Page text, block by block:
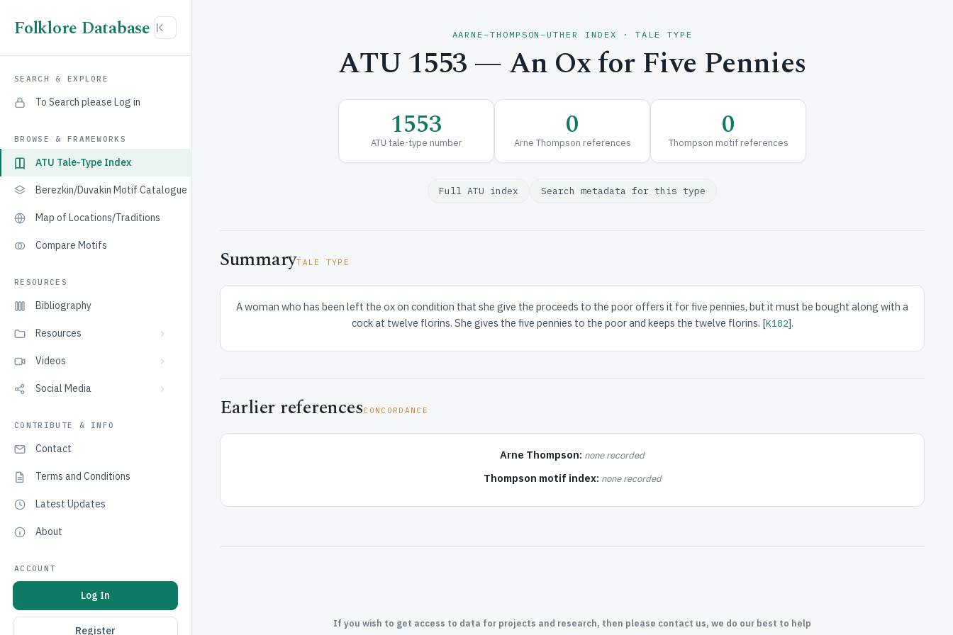
Folklore Database
SEARCH & EXPLORE
To Search please Log in
BROWSE & FRAMEWORKS
ATU Tale-Type Index
Berezkin/Duvakin Motif Catalogue
Map of Locations/Traditions
Compare Motifs
RESOURCES
Bibliography
Resources
Videos
Social Media
CONTRIBUTE & INFO
Contact
Terms and Conditions
Latest Updates
About
ACCOUNT
Log In
Register
AARNE–THOMPSON–UTHER INDEX · TALE TYPE
ATU 1553 — An Ox for Five Pennies
1553
ATU tale-type number 0
Arne Thompson references 0
Thompson motif references
Full ATU index Search metadata for this type
SummaryTALE TYPE
A woman who has been left the ox on condition that she give the proceeds to the poor offers it for five pennies, but it must be bought along with a
cock at twelve florins. She gives the five pennies to the poor and keeps the twelve florins. [K182].
Earlier referencesCONCORDANCE
Arne Thompson: none recorded
Thompson motif index: none recorded
If you wish to get access to data for projects and research, then please contact us, we do our best to help